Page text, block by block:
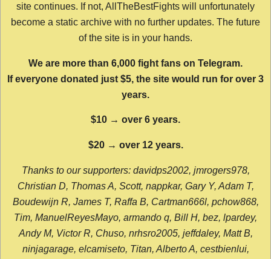
site continues. If not, AllTheBestFights will unfortunately
become a static archive with no further updates. The future
of the site is in your hands.
We are more than 6,000 fight fans on Telegram.
If everyone donated just $5, the site would run for over 3
years.
$10 → over 6 years.
$20 → over 12 years.
Thanks to our supporters: davidps2002, jmrogers978,
Christian D, Thomas A, Scott, nappkar, Gary Y, Adam T,
Boudewijn R, James T, Raffa B, Cartman666l, pchow868,
Tim, ManuelReyesMayo, armando q, Bill H, bez, lpardey,
Andy M, Victor R, Chuso, nrhsro2005, jeffdaley, Matt B,
ninjagarage, elcamiseto, Titan, Alberto A, cestbienlui,